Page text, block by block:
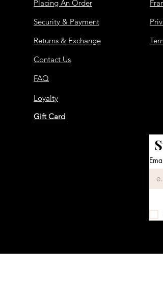
Placing An Order
Security & Payment
Returns & Exchange
Contact Us
FAQ
Loyalty
Gift Card